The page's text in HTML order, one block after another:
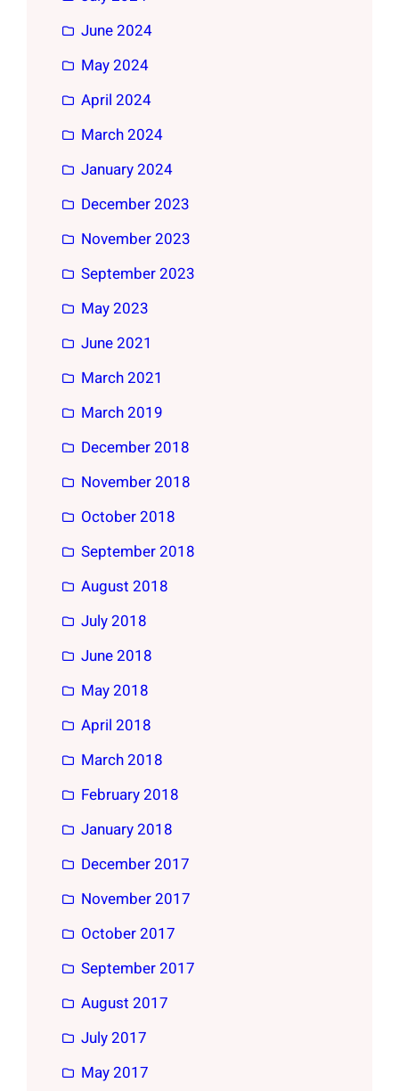
June 2024
May 2024
April 2024
March 2024
January 2024
December 2023
November 2023
September 2023
May 2023
June 2021
March 2021
March 2019
December 2018
November 2018
October 2018
September 2018
August 2018
July 2018
June 2018
May 2018
April 2018
March 2018
February 2018
January 2018
December 2017
November 2017
October 2017
September 2017
August 2017
July 2017
May 2017